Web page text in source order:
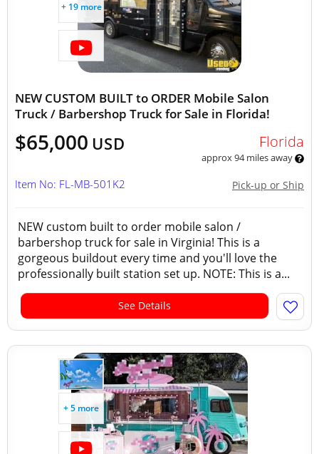
+ 19 more
NEW CUSTOM BUILT to ORDER Mobile Salon
Truck / Barbershop Truck for Sale in Florida!
$65,000 USD Florida
approx 94 miles away
Pick-up or Ship
Item No: FL-MB-501K2
NEW custom built to order mobile salon /
barbershop truck for sale in Virginia! This is a
gorgeous buildout every time and you'll love the
professionally built station set up. NOTE: This is a...
See Details
+ 5 more